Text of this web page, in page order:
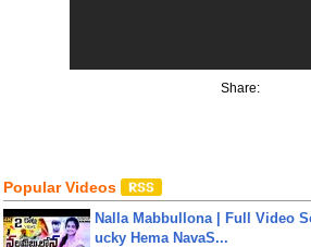
Share:
Popular Videos
Nalla Mabbullona | Full Video
ucky Hema NavaS...